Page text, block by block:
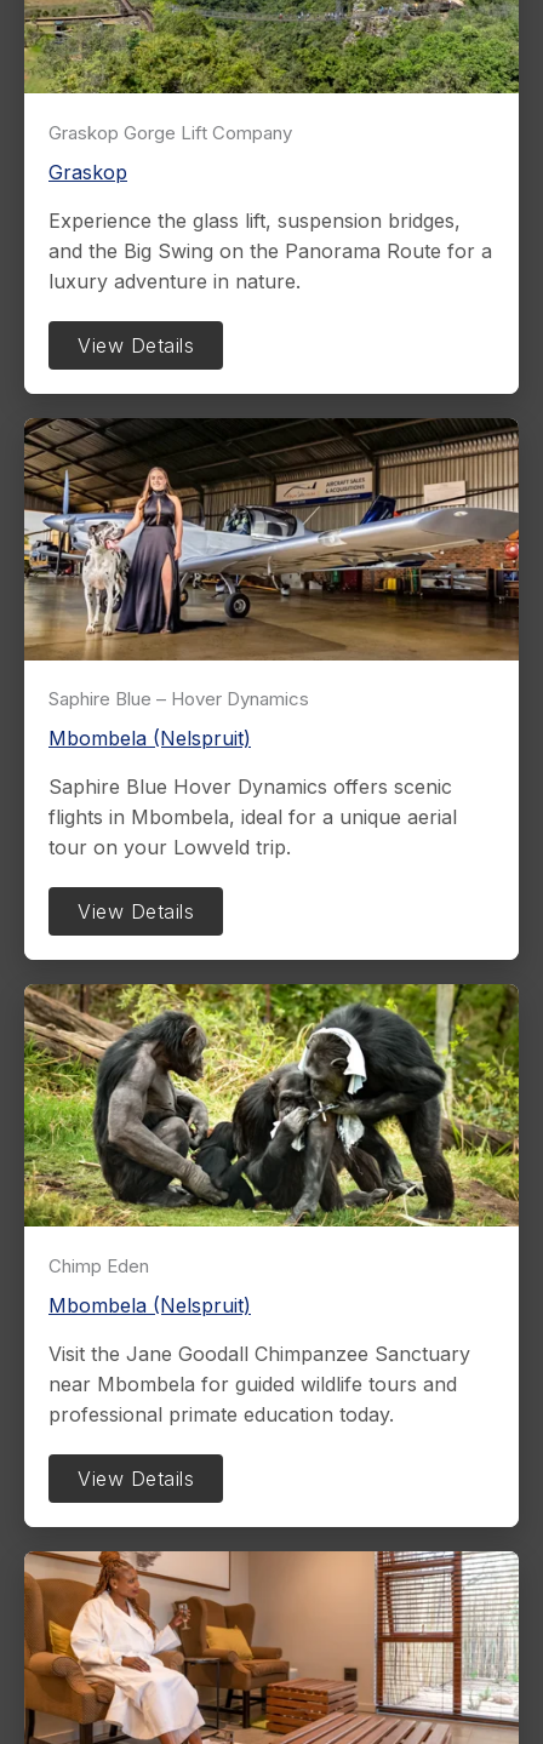
Graskop Gorge Lift Company
Graskop
Experience the glass lift, suspension bridges,
and the Big Swing on the Panorama Route for a
luxury adventure in nature.
View Details
Saphire Blue – Hover Dynamics
Mbombela (Nelspruit)
Saphire Blue Hover Dynamics offers scenic
flights in Mbombela, ideal for a unique aerial
tour on your Lowveld trip.
View Details
Chimp Eden
Mbombela (Nelspruit)
Visit the Jane Goodall Chimpanzee Sanctuary
near Mbombela for guided wildlife tours and
professional primate education today.
View Details